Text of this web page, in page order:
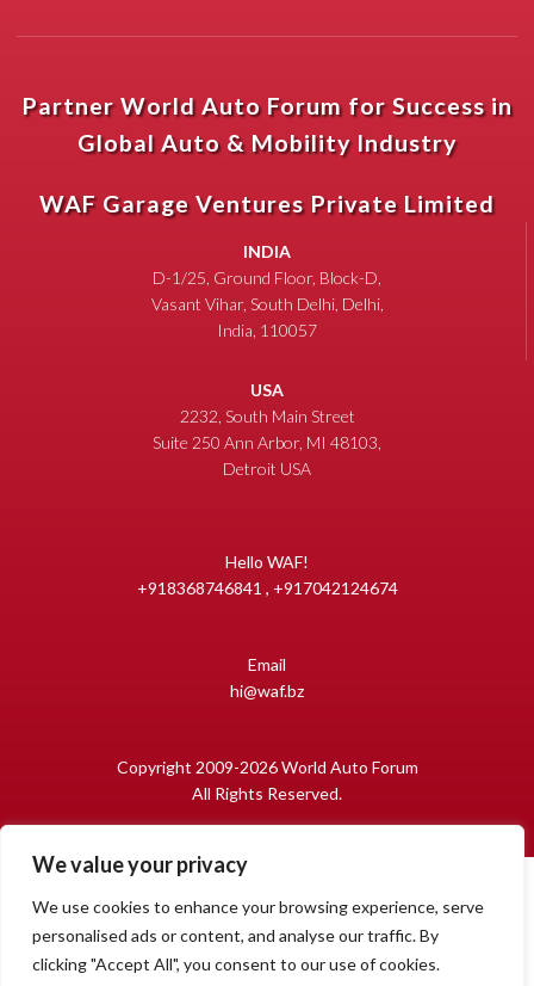
We value your privacy
We use cookies to enhance your browsing experience, serve
personalised ads or content, and analyse our traffic. By
clicking "Accept All", you consent to our use of cookies.
Partner World Auto Forum for Success in
Global Auto & Mobility Industry
WAF Garage Ventures Private Limited
INDIA
D-1/25, Ground Floor, Block-D,
Vasant Vihar, South Delhi, Delhi,
India, 110057
USA
2232, South Main Street
Suite 250 Ann Arbor, MI 48103,
Detroit USA
Hello WAF!
+918368746841 , +917042124674
Email
hi@waf.bz
Copyright 2009-2026 World Auto Forum
All Rights Reserved.